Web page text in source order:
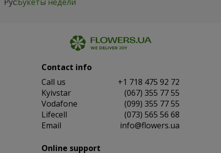
Contact info
Сall us
+1 718 475 92 72
Kyivstar
(067) 355 77 55
Vodafone
(099) 355 77 55
Lifecell
(073) 565 56 68
Email
info@flowers.ua
Online support